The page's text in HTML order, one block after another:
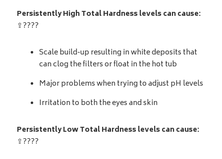
Persistently High Total Hardness levels can cause:
⇪????
Scale build-up resulting in white deposits that
can clog the filters or float in the hot tub
Major problems when trying to adjust pH levels
Irritation to both the eyes and skin
Persistently Low Total Hardness levels can cause:
⇪????